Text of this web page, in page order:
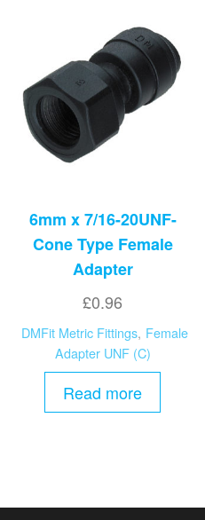
6mm x 7/16-20UNF-
Cone Type Female
Adapter
£0.96
DMFit Metric Fittings, Female
Adapter UNF (C)
Read more